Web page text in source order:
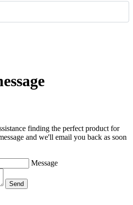
finding the perfect product for
and we'll email you back as soon
Message